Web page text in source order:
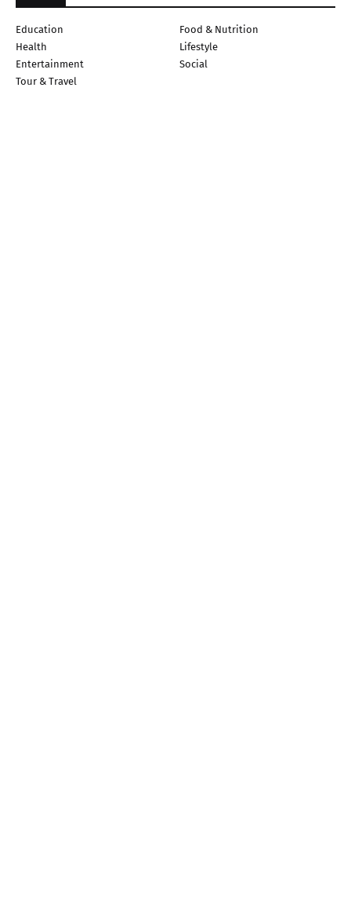
Education
Food & Nutrition
Health
Lifestyle
Entertainment
Social
Tour & Travel